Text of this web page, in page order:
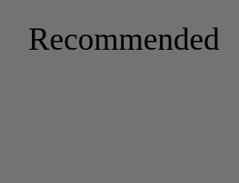
Recommended